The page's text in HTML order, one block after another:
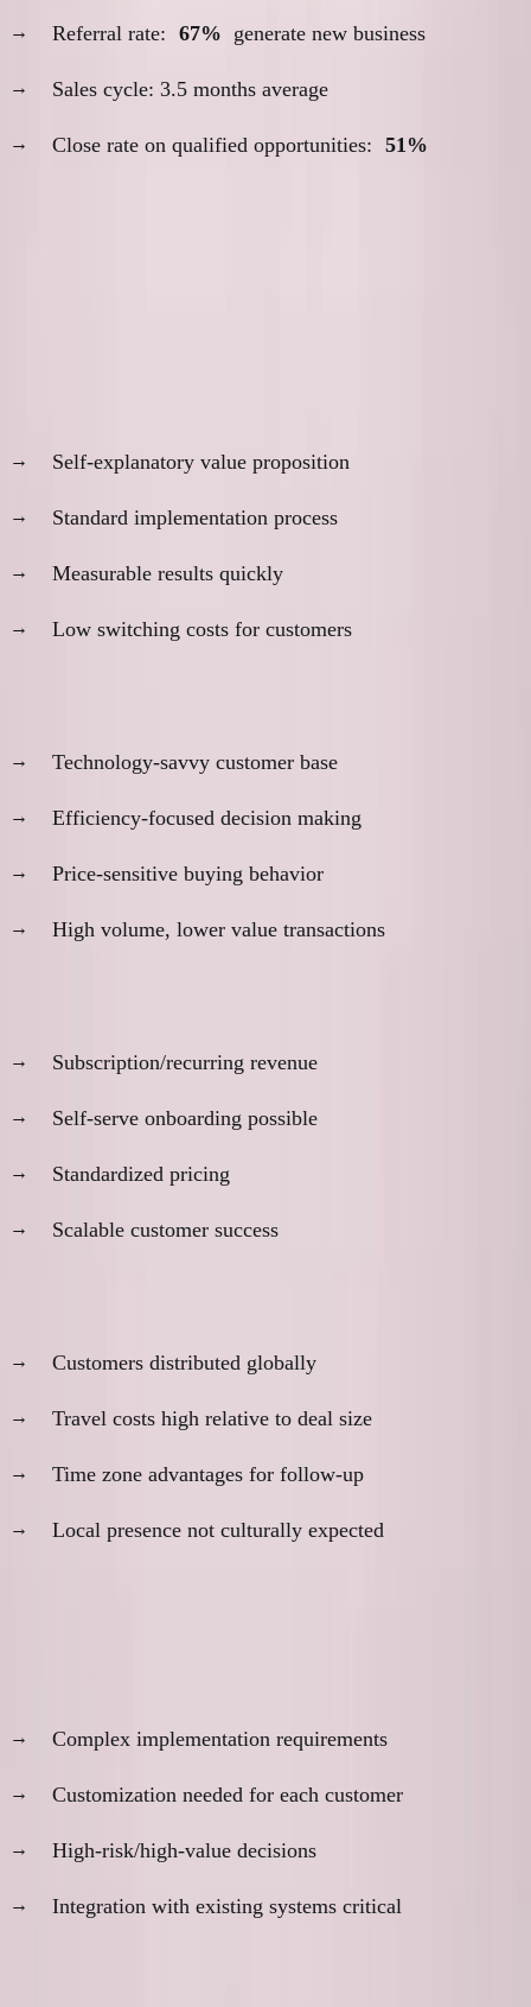
Referral rate: 67% generate new business
Sales cycle: 3.5 months average
Close rate on qualified opportunities: 51%
Self-explanatory value proposition
Standard implementation process
Measurable results quickly
Low switching costs for customers
Technology-savvy customer base
Efficiency-focused decision making
Price-sensitive buying behavior
High volume, lower value transactions
Subscription/recurring revenue
Self-serve onboarding possible
Standardized pricing
Scalable customer success
Customers distributed globally
Travel costs high relative to deal size
Time zone advantages for follow-up
Local presence not culturally expected
Complex implementation requirements
Customization needed for each customer
High-risk/high-value decisions
Integration with existing systems critical